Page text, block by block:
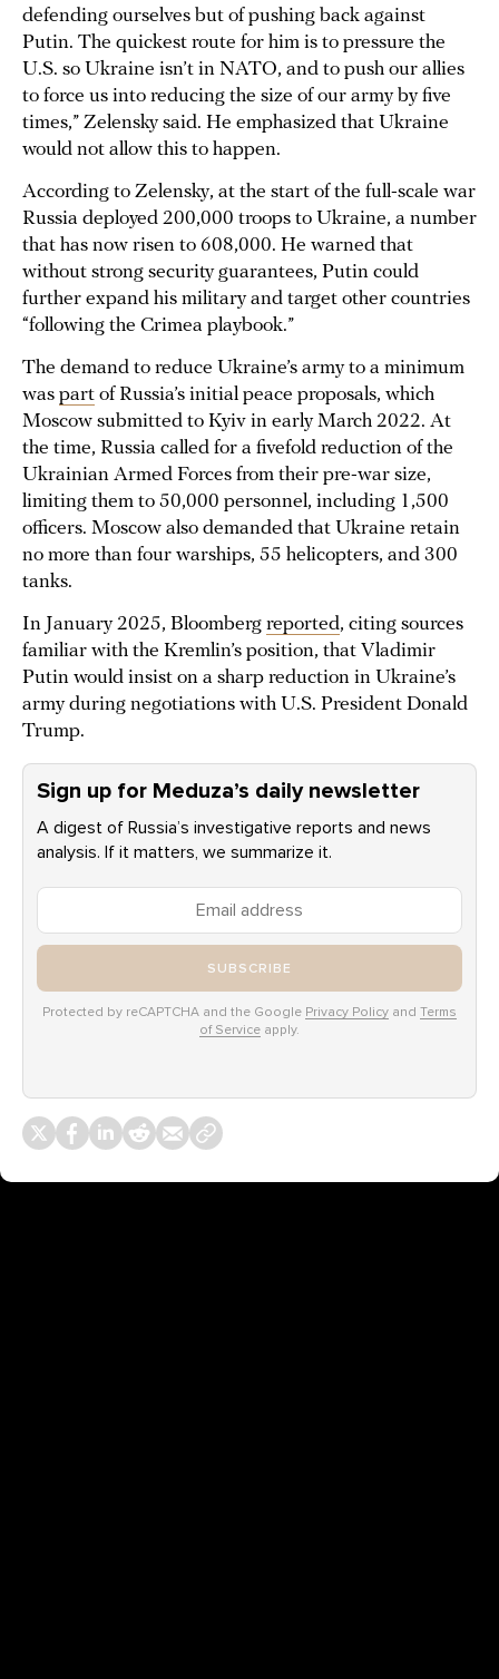
defending ourselves but of pushing back against
Putin. The quickest route for him is to pressure the
U.S. so Ukraine isn’t in NATO, and to push our allies
to force us into reducing the size of our army by five
times,” Zelensky said. He emphasized that Ukraine
would not allow this to happen.
According to Zelensky, at the start of the full-scale war
Russia deployed 200,000 troops to Ukraine, a number
that has now risen to 608,000. He warned that
without strong security guarantees, Putin could
further expand his military and target other countries
“following the Crimea playbook.”
The demand to reduce Ukraine’s army to a minimum
was part of Russia’s initial peace proposals, which
Moscow submitted to Kyiv in early March 2022. At
the time, Russia called for a fivefold reduction of the
Ukrainian Armed Forces from their pre-war size,
limiting them to 50,000 personnel, including 1,500
officers. Moscow also demanded that Ukraine retain
no more than four warships, 55 helicopters, and 300
tanks.
In January 2025, Bloomberg reported, citing sources
familiar with the Kremlin’s position, that Vladimir
Putin would insist on a sharp reduction in Ukraine’s
army during negotiations with U.S. President Donald
Trump.
Sign up for Meduza’s daily newsletter
A digest of Russia’s investigative reports and news
analysis. If it matters, we summarize it.
SUBSCRIBE
Protected by reCAPTCHA and the Google Privacy Policy and Terms
of Service apply.